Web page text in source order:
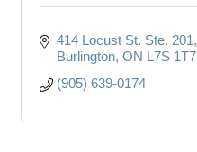
414 Locust St. Ste. 201
Burlington ON L7S 1T7
(905) 639-0174